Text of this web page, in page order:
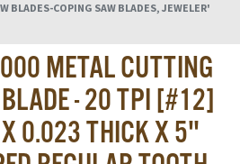
BLADES-COPING SAW BLADES, JEWELER'
METAL CUTTING
- 20 TPI [#12]
0.023 THICK X 5"